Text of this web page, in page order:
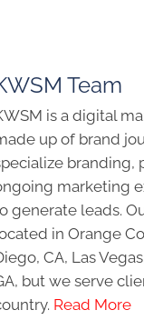
Team
is a digital
up of brand
branding,
marketing
generate leads.
in Orange
CA, Las
but we serve
Read More